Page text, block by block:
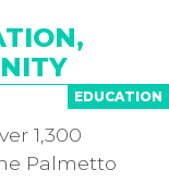
EDUCATION
1,300
Palmetto